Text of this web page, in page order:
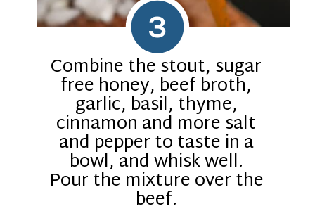
Combine the stout, sugar
free honey, beef broth,
garlic, basil, thyme,
cinnamon and more salt
and pepper to taste in a
bowl, and whisk well.
Pour the mixture over the
beef.
3